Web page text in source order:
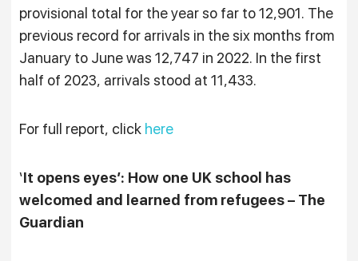
provisional total for the year so far to 12,901. The
previous record for arrivals in the six months from
January to June was 12,747 in 2022. In the first
half of 2023, arrivals stood at 11,433.
For full report, click here
‘It opens eyes’: How one UK school has
welcomed and learned from refugees – The
Guardian